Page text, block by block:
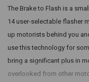
The Brake to Flash is a
14 user-selectable flasher
up motorists behind you
use this technology for
bring a significant plus in
overlooked from other